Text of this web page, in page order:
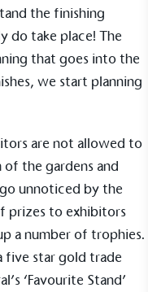
the finishing
do take place! The
that goes into the
we start planning
are not allowed to
the gardens and
unnoticed by the
prizes to exhibitors
a number of trophies.
five star gold trade
‘Favourite Stand’
charging points
to help
within our